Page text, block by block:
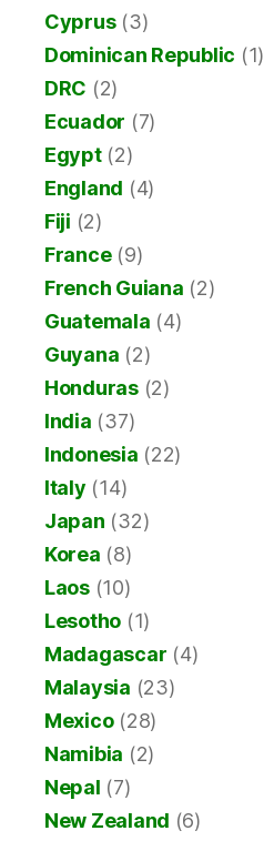
Cyprus(3)
Dominican Republic (1)
DRC (2)
Ecuador (7)
Egypt(2)
England (4)
Fiji (2)
France(9)
French Guiana (2)
Guatemala (4)
Guyana (2)
Honduras(2)
India (37)
Indonesia (22)
Italy (14)
Japan (32)
Korea (8)
Laos(10)
Lesotho (1)
Madagascar (4)
Malaysia (23)
Mexico(28)
Namibia (2)
Nepal (7)
New Zealand (6)